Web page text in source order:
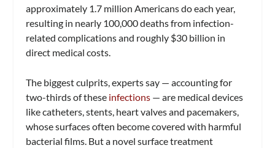
approximately 1.7 million Americans do each year,
resulting in nearly 100,000 deaths from infection-
related complications and roughly $30 billion in
direct medical costs.
The biggest culprits, experts say — accounting for
two-thirds of these infections — are medical devices
like catheters, stents, heart valves and pacemakers,
whose surfaces often become covered with harmful
bacterial films. But a novel surface treatment